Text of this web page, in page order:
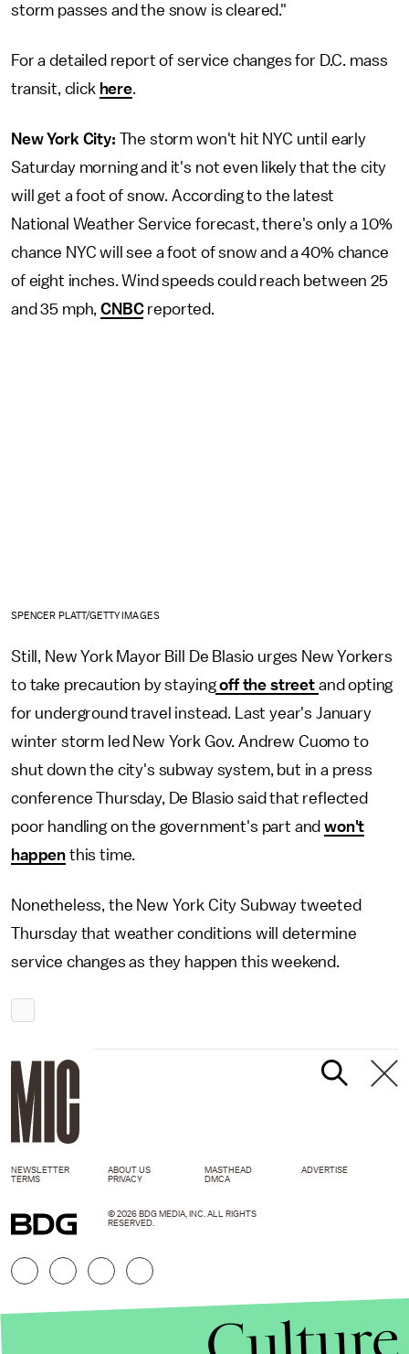
storm passes and the snow is cleared."
For a detailed report of service changes for D.C. mass
transit, click here.
New York City: The storm won't hit NYC until early
Saturday morning and it's not even likely that the city
will get a foot of snow. According to the latest
National Weather Service forecast, there's only a 10%
chance NYC will see a foot of snow and a 40% chance
of eight inches. Wind speeds could reach between 25
and 35 mph,CNBCreported.
SPENCER PLATT/GETTY IMAGES
Still, New York Mayor Bill De Blasio urges New Yorkers
to take precaution by stayingoff the street and opting
for underground travel instead. Last year's January
winter storm led New York Gov. Andrew Cuomo to
shut down the city's subway system, but in a press
conference Thursday, De Blasio said that reflected
poor handling on the government's part andwon't
happen this time.
Nonetheless, the New York City Subway tweeted
Thursday that weather conditions will determine
service changes as they happen this weekend.
NEWSLETTER ABOUT US MASTHEAD
ADVERTISE
TERMS
PRIVACY DMCA
© 2026 BDG MEDIA, INC. ALL RIGHTS
RESERVED.